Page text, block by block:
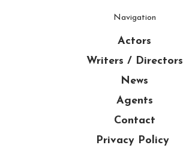
Navigation
Actors
Writers / Directors
News
Agents
Contact
Privacy Policy